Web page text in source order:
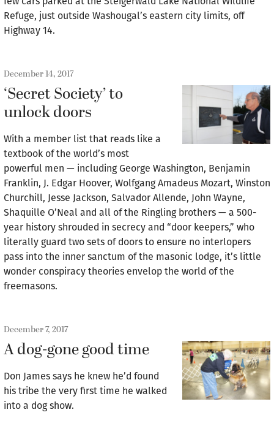
Refuge, just outside Washougal’s eastern city limits, off
Highway 14.
December 14, 2017
‘Secret Society’ to
unlock doors
With a member list that reads like a
textbook of the world’s most
powerful men — including George Washington, Benjamin
Franklin, J. Edgar Hoover, Wolfgang Amadeus Mozart, Winston
Churchill, Jesse Jackson, Salvador Allende, John Wayne,
Shaquille O’Neal and all of the Ringling brothers — a 500-
year history shrouded in secrecy and “door keepers,” who
literally guard two sets of doors to ensure no interlopers
pass into the inner sanctum of the masonic lodge, it’s little
wonder conspiracy theories envelop the world of the
freemasons.
December 7, 2017
A dog-gone good time
Don James says he knew he’d found
his tribe the very first time he walked
into a dog show.